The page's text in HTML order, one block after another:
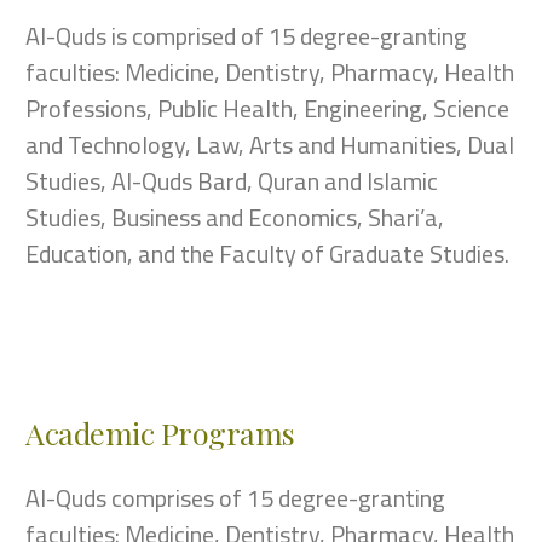
Al-Quds is comprised of 15 degree-granting
faculties: Medicine, Dentistry, Pharmacy, Health
Professions, Public Health, Engineering, Science
and Technology, Law, Arts and Humanities, Dual
Studies, Al-Quds Bard, Quran and Islamic
Studies, Business and Economics, Shari’a,
Education, and the Faculty of Graduate Studies.
Academic Programs
Al-Quds comprises of 15 degree-granting